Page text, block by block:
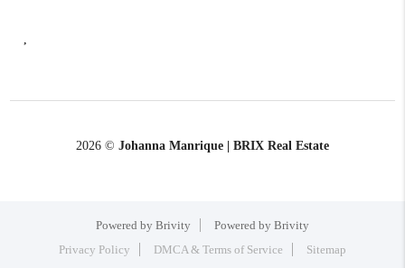
,
2026 © Johanna Manrique | BRIX Real Estate
Powered by Brivity
Powered by Brivity
Privacy Policy
DMCA & Terms of Service Sitemap